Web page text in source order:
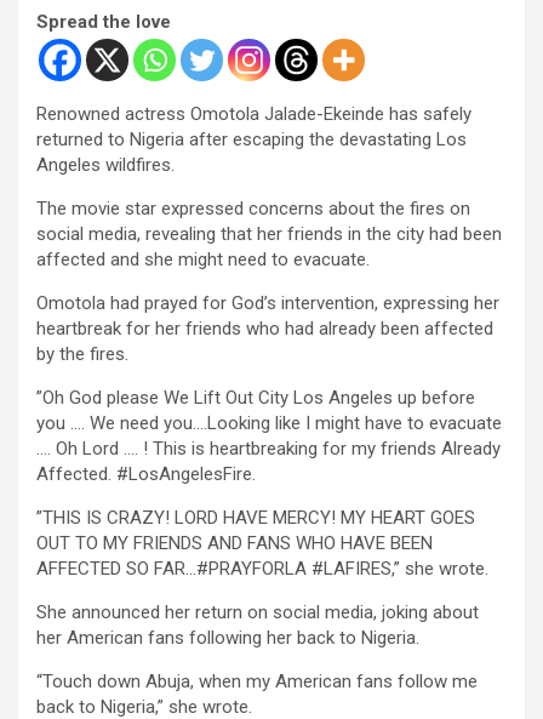
Spread the love
Renowned actress Omotola Jalade-Ekeinde has safely
returned to Nigeria after escaping the devastating Los
Angeles wildfires.
The movie star expressed concerns about the fires on
social media, revealing that her friends in the city had been
affected and she might need to evacuate.
Omotola had prayed for God’s intervention, expressing her
heartbreak for her friends who had already been affected
by the fires.
”Oh God please We Lift Out City Los Angeles up before
you …. We need you….Looking like I might have to evacuate
…. Oh Lord …. ! This is heartbreaking for my friends Already
Affected. #LosAngelesFire.
”THIS IS CRAZY! LORD HAVE MERCY! MY HEART GOES
OUT TO MY FRIENDS AND FANS WHO HAVE BEEN
AFFECTED SO FAR…#PRAYFORLA #LAFIRES,” she wrote.
She announced her return on social media, joking about
her American fans following her back to Nigeria.
“Touch down Abuja, when my American fans follow me
back to Nigeria,” she wrote.